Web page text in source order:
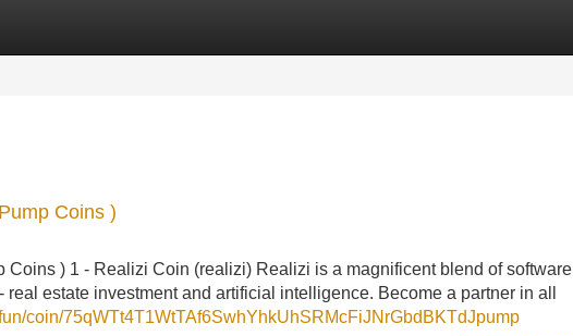
Coins )
) 1 - Realizi Coin (realizi) Realizi is a magnificent blend of software
estate investment and artificial intelligence. Become a partner in all
coin/75qWTt4T1WtTAf6SwhYhkUhSRMcFiJNrGbdBKTdJpump